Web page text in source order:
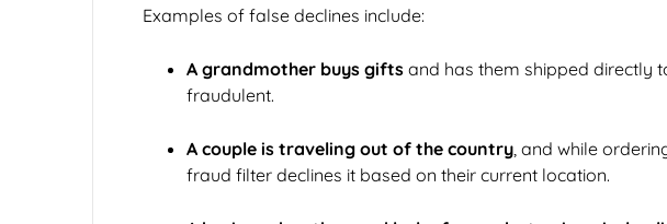
Examples of false declines include:
A grandmother buys gifts and has them shipped directly
fraudulent.
A couple is traveling out of the country, and while
fraud filter declines it based on their current location.